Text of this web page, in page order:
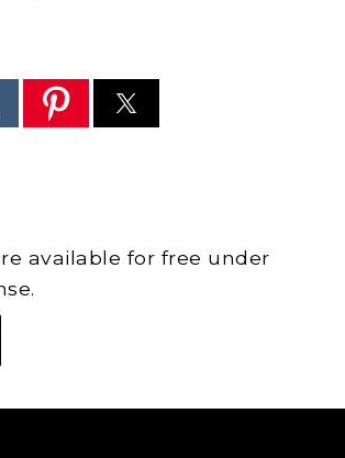
available for free under